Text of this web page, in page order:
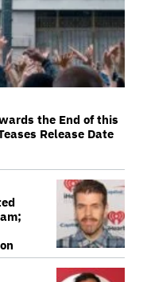
the End of this
Release Date